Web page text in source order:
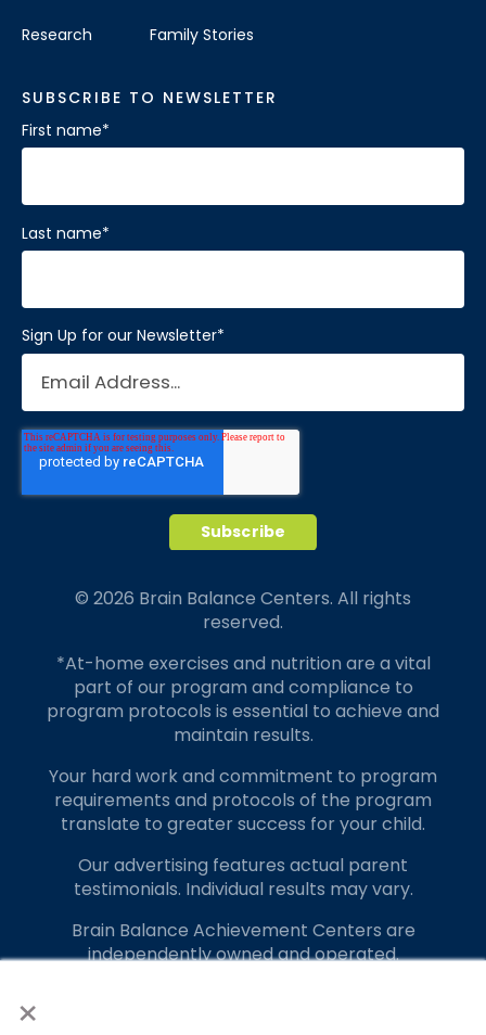
×
Research Family Stories
SUBSCRIBE TO NEWSLETTER
First name*
Last name*
Sign Up for our Newsletter*
© 2026 Brain Balance Centers. All rights
reserved.
*At-home exercises and nutrition are a vital
part of our program and compliance to
program protocols is essential to achieve and
maintain results.
Your hard work and commitment to program
requirements and protocols of the program
translate to greater success for your child.
Our advertising features actual parent
testimonials. Individual results may vary.
Brain Balance Achievement Centers are
independently owned and operated.